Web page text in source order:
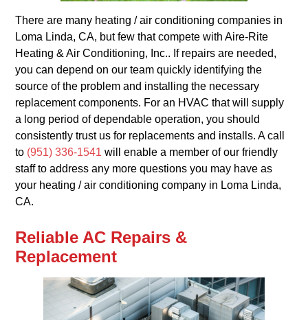
There are many heating / air conditioning companies in
Loma Linda, CA, but few that compete with Aire-Rite
Heating & Air Conditioning, Inc.. If repairs are needed,
you can depend on our team quickly identifying the
source of the problem and installing the necessary
replacement components. For an HVAC that will supply
a long period of dependable operation, you should
consistently trust us for replacements and installs. A call
to (951) 336-1541 will enable a member of our friendly
staff to address any more questions you may have as
your heating / air conditioning company in Loma Linda,
CA.
Reliable AC Repairs &
Replacement